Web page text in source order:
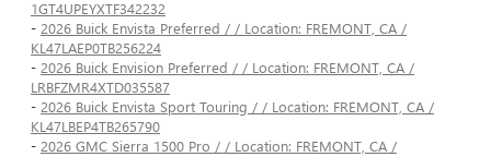
1GT4UPEYXTF342232
- 2026 Buick Envista Preferred / / Location: FREMONT, CA /
KL47LAEP0TB256224
- 2026 Buick Envision Preferred / / Location: FREMONT, CA /
LRBFZMR4XTD035587
- 2026 Buick Envista Sport Touring / / Location: FREMONT, CA /
KL47LBEP4TB265790
- 2026 GMC Sierra 1500 Pro / / Location: FREMONT, CA /